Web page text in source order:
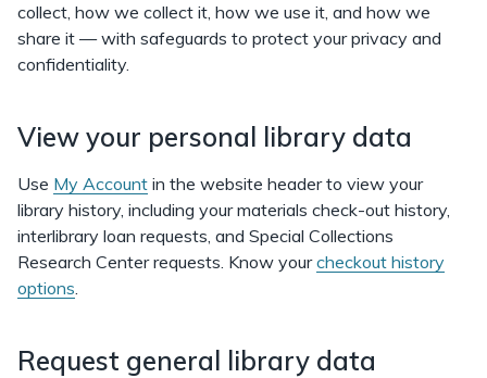
collect, how we collect it, how we use it, and how we
share it — with safeguards to protect your privacy and
confidentiality.
View your personal library data
Use My Account in the website header to view your
library history, including your materials check-out history,
interlibrary loan requests, and Special Collections
Research Center requests. Know yourcheckout history
options.
Request general library data